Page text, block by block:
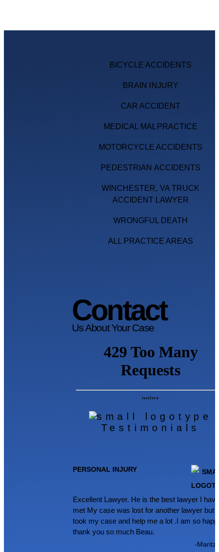
BICYCLE ACCIDENTS
BRAIN INJURY
CAR ACCIDENT
MEDICAL MALPRACTICE
MOTORCYCLE ACCIDENTS
PEDESTRIAN ACCIDENTS
WINCHESTER, VA TRUCK
ACCIDENT LAWYER
WRONGFUL DEATH
ALL PRACTICE AREAS
Contact
Us About Your Case
Testimonials
PERSONAL INJURY
Excellent Lawyer. He is the best lawyer I have
met My case was lost for another lawyer but
took my case and help me a lot .I am so
thank you so much Beau.
-